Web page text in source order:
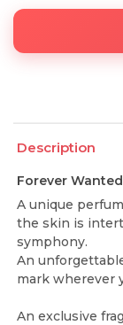
Description
Forever
A unique
the skin is
symphony.
An
mark wherever
An exclusive